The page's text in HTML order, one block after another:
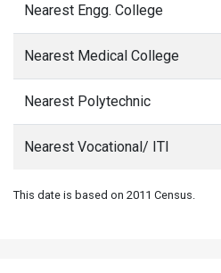
Nearest Engg. College
Nearest Medical College
Nearest Polytechnic
Nearest Vocational/ ITI
This date is based on 2011 Census.